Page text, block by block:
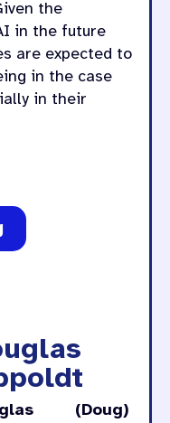
the
in the future
are expected to
in the case
in their
(Doug)